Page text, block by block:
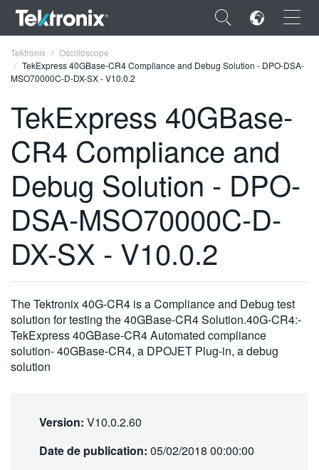
×
ENGLISH
FRANÇAIS
DEUTSCH
VIỆT NAM
简体中文
한국어
繁體中文
Tektronix
Oscilloscope
TekExpress 40GBase-CR4 Compliance and Debug Solution - DPO-DSA-
MSO70000C-D-DX-SX - V10.0.2
TekExpress 40GBase-
CR4 Compliance and
Debug Solution - DPO-
DSA-MSO70000C-D-
DX-SX - V10.0.2
The Tektronix 40G-CR4 is a Compliance and Debug test
solution for testing the 40GBase-CR4 Solution.40G-CR4:-
TekExpress 40GBase-CR4 Automated compliance
solution- 40GBase-CR4, a DPOJET Plug-in, a debug
solution
Version: V10.0.2.60
Date de publication: 05/02/2018 00:00:00